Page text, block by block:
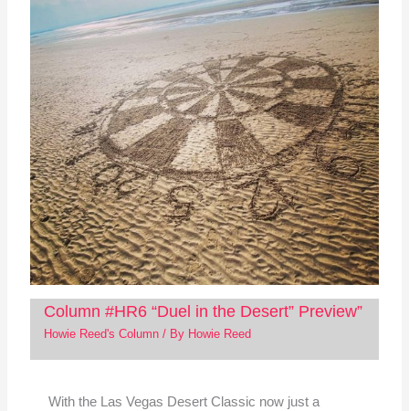
Column #HR6 “Duel in the Desert” Preview”
Howie Reed's Column/ By Howie Reed
With the Las Vegas Desert Classic now just a